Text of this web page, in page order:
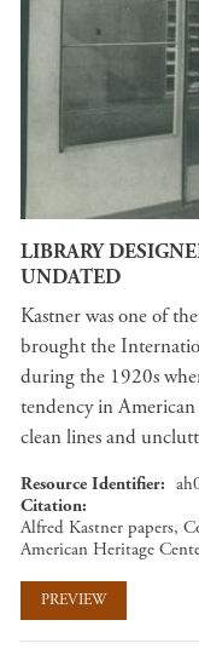
LIBRARY
UNDATED
Kastner was one of
brought the
during the 1920s
tendency in
clean lines and
Resource Identifier
Citation
Alfred Kastner papers,
American Heritage
PREVIEW